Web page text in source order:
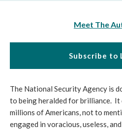
Meet The
Subscribe to
The National Security Agency is
to being heralded for brilliance. It
millions of Americans, not to
engaged in voracious, useless,